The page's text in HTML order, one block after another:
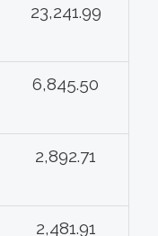
23,241.99
6,845.50
2,892.71
2,481.91